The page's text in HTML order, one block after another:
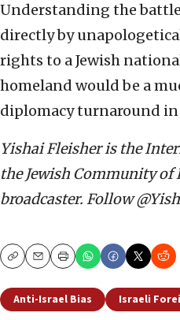
Understanding the
directly by
rights to a Jewish
homeland would be a
diplomacy turnaround
Yishai Fleisher is the
the Jewish Community of
broadcaster. Follow
CopyEmailPrint
Anti-Israel Bias Israeli